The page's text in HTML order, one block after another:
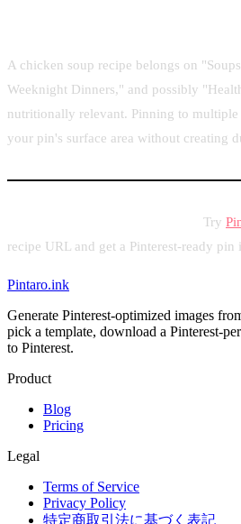
A chicken soup recipe belongs on
Weeknight Dinners," and possibly
nutritionally relevant. Pinning to multiple
your pin's surface area without creating
Try
recipe URL and get a Pinterest-ready pin
Pintaro.ink
Generate Pinterest-optimized images
pick a template, download a Pinterest-
to Pinterest.
Product
Blog
Pricing
Legal
Terms of Service
Privacy Policy
特定商取引法に基づく表記